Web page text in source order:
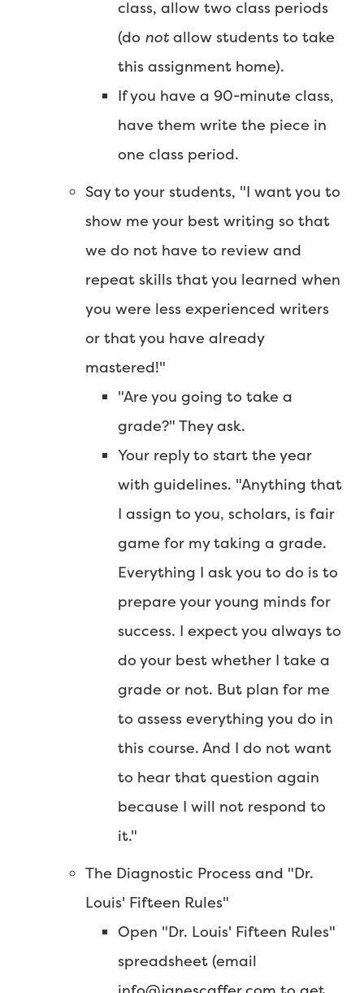
class, allow two class periods
(do not allow students to take
this assignment home).
If you have a 90-minute class,
have them write the piece in
one class period.
Say to your students, "I want you to
show me your best writing so that
we do not have to review and
repeat skills that you learned when
you were less experienced writers
or that you have already
mastered!"
"Are you going to take a
grade?" They ask.
Your reply to start the year
with guidelines. "Anything that
I assign to you, scholars, is fair
game for my taking a grade.
Everything I ask you to do is to
prepare your young minds for
success. I expect you always to
do your best whether I take a
grade or not. But plan for me
to assess everything you do in
this course. And I do not want
to hear that question again
because I will not respond to
it."
The Diagnostic Process and "Dr.
Louis' Fifteen Rules"
Open "Dr. Louis' Fifteen Rules"
spreadsheet (email